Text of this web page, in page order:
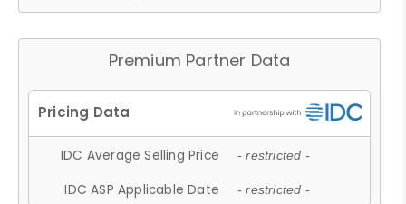
Premium Partner Data
IDC Average Selling Price - restricted -
IDC ASP Applicable Date - restricted -